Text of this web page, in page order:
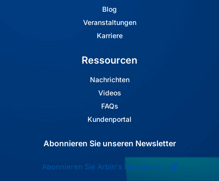
Blog
Veranstaltungen
Karriere
Ressourcen
Nachrichten
Videos
FAQs
Kundenportal
Abonnieren Sie unseren Newsletter
Abonnieren Sie Arbin's Newsletter